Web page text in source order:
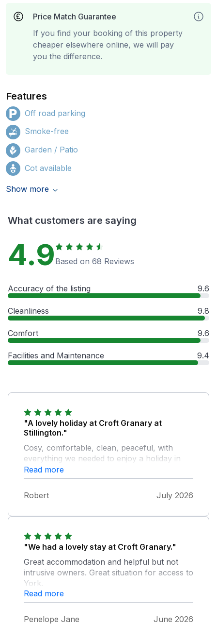
Price Match Guarantee
If you find your booking of this property
cheaper elsewhere online, we will pay
you the difference.
Features
Off road parking
Smoke-free
Garden / Patio
Cot available
Show more
What customers are saying
4.9 Based on 68 Reviews
Accuracy of the listing 9.6
Cleanliness 9.8
Comfort 9.6
Facilities and Maintenance 9.4
"A lovely holiday at Croft Granary at
Stillington."
Cosy, comfortable, clean, peaceful, with
everything we needed to enjoy a holiday in
York and North Yorkshire. The welcome
pack and fresh eggs were welcome features.
We hope to stay at Croft Granary again next
year.
Read more
Robert July 2026
"We had a lovely stay at Croft Granary."
Great accommodation and helpful but not
intrusive owners. Great situation for access to
York.
Read more
Penelope Jane June 2026